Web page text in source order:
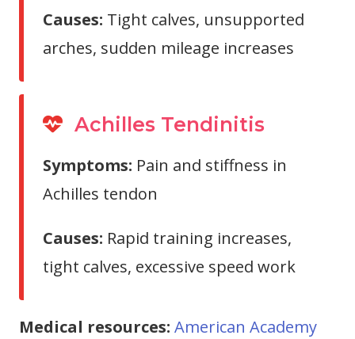
Causes: Tight calves, unsupported
arches, sudden mileage increases
Achilles Tendinitis
Symptoms: Pain and stiffness in
Achilles tendon
Causes: Rapid training increases,
tight calves, excessive speed work
Medical resources: American Academy